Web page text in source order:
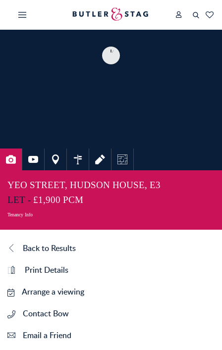
YEO STREET, HUDSON HOUSE, E3
LET - £1,900 PCM
Tenancy Info
Back to Results
Print Details
Arrange a viewing
Contact Bow
Email a Friend